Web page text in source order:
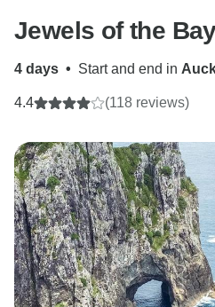
Jewels of the
4 days • Start and end in
4.4 (118 reviews)